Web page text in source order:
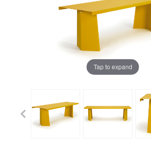
Tap to expand